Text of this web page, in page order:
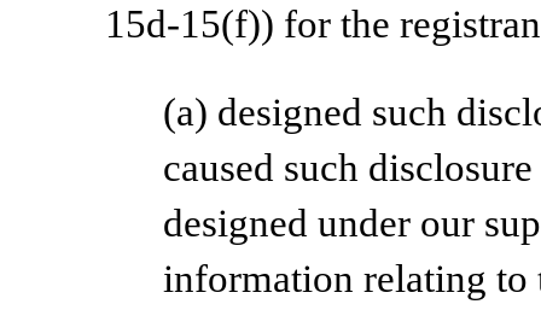
15d-15(f)) for the
(a) designed such
caused such
designed under our
information relating to